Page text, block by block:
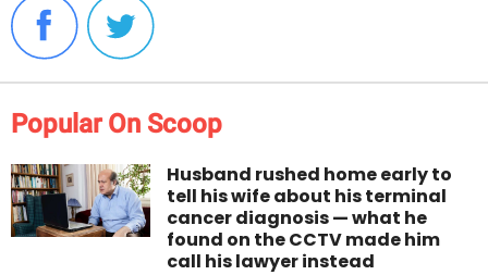
Popular On Scoop
Husband rushed home early to
tell his wife about his terminal
cancer diagnosis — what he
found on the CCTV made him
call his lawyer instead